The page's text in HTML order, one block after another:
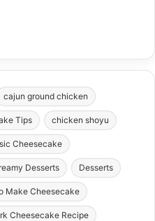
cajun ground chicken
Tips chicken shoyu
Cheesecake
Desserts Desserts
Make Cheesecake
Cheesecake Recipe